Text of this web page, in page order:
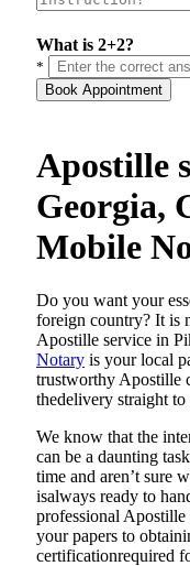
What is 2+2?
*
Book Appointment
Apostille
Georgia,
Mobile
Do​‍​‌‍​‍‌​‍​‌‍​‍‌ you want your
foreign country? It is
Apostille service in
Notary is your local
trustworthy Apostille
thedelivery straight to
We know that the
can be a daunting
time and aren’t sure
isalways ready to
professional
your papers to
certificationrequired